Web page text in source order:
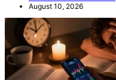
August 10, 2026